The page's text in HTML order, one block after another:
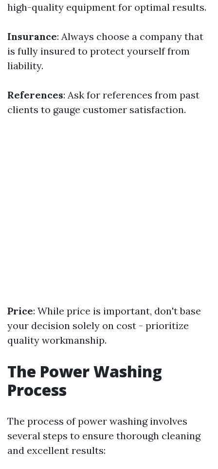
high-quality equipment for optimal results.
Insurance: Always choose a company that
is fully insured to protect yourself from
liability.
References: Ask for references from past
clients to gauge customer satisfaction.
Price: While price is important, don't base
your decision solely on cost - prioritize
quality workmanship.
The Power Washing
Process
The process of power washing involves
several steps to ensure thorough cleaning
and excellent results: